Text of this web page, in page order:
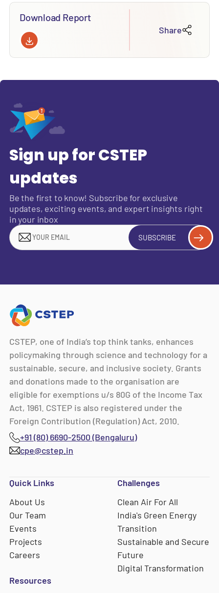
Download Report
Share
Sign up for CSTEP
updates
Be the first to know! Subscribe for exclusive
updates, exciting events, and expert insights right
in your inbox
SUBSCRIBE
CSTEP, one of India’s top think tanks, enhances
policymaking through science and technology for a
sustainable, secure, and inclusive society. Grants
and donations made to the organisation are
eligible for exemptions u/s 80G of the Income Tax
Act, 1961. CSTEP is also registered under the
Foreign Contribution (Regulation) Act, 2010.
+91 (80) 6690-2500 (Bengaluru)
cpe@cstep.in
Quick Links
About Us
Our Team
Events
Projects
Careers
Challenges
Clean Air For All
India's Green Energy
Transition
Sustainable and Secure
Future
Digital Transformation
Resources